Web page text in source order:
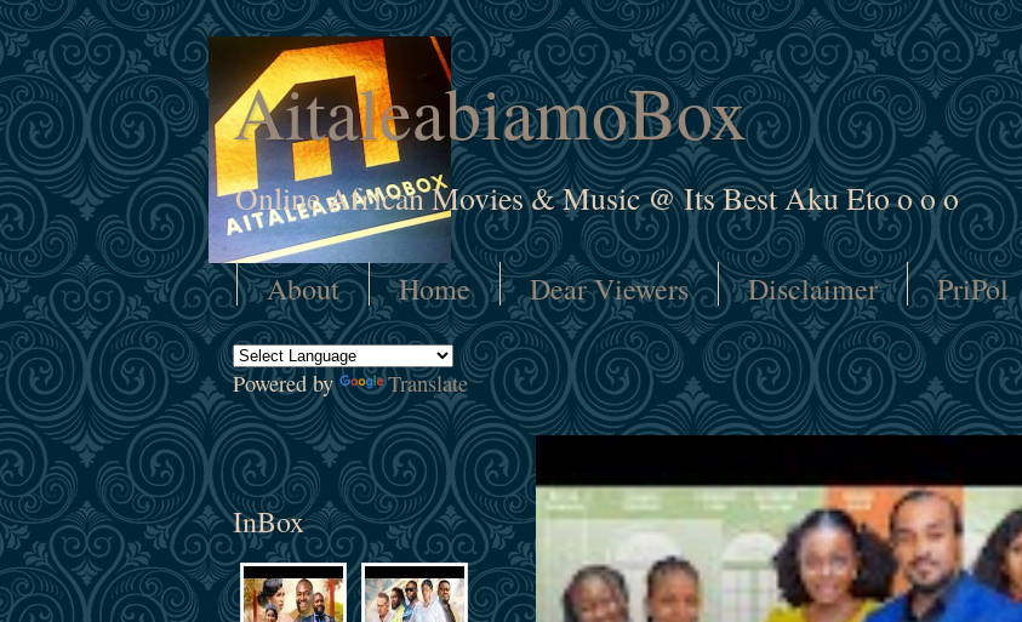
AitaleabiamoBox
Online African Movies & Music @ Its Best Aku Eto o o o
About Home Dear Viewers Disclaimer PriPol
Powered by Translate
InBox